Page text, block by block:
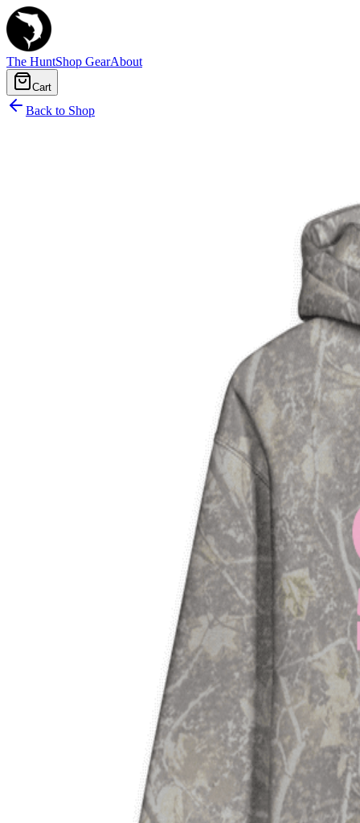
The HuntShop GearAbout
Cart
Back to Shop